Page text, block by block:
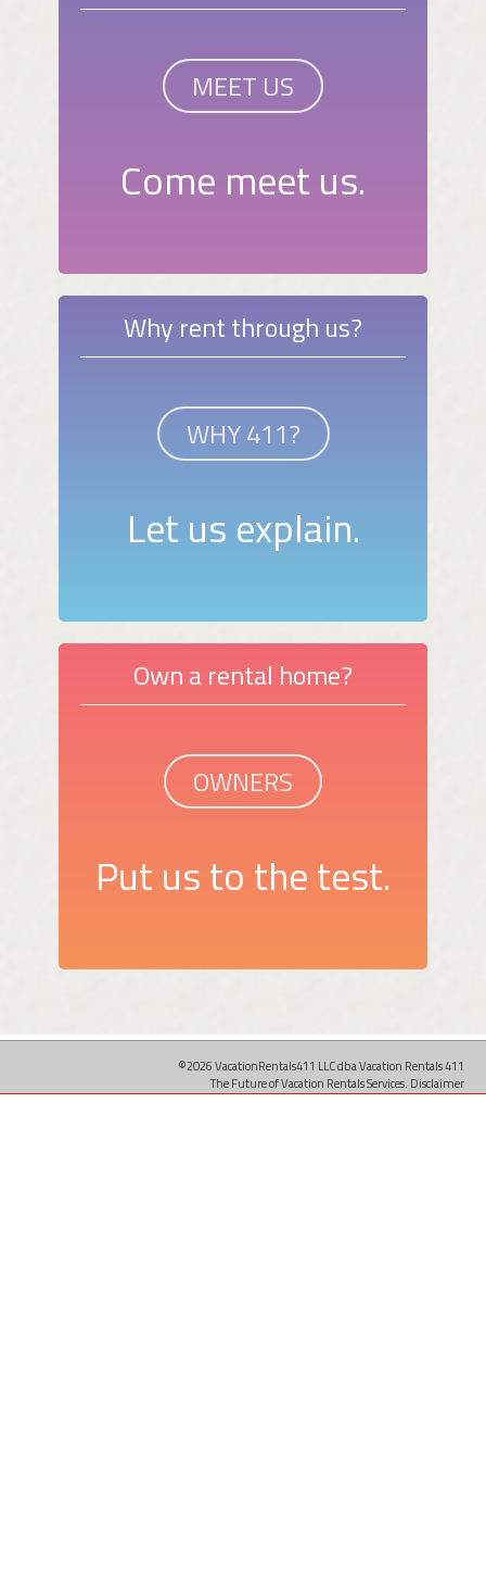
MEET US
Come meet us.
Why rent through us?
WHY 411?
Let us explain.
Own a rental home?
OWNERS
Put us to the test.
©2026 VacationRentals411 LLC dba Vacation Rentals 411
The Future of Vacation Rentals Services. Disclaimer